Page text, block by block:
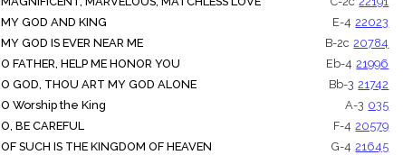
MY GOD AND KING
E-4 22023
MY GOD IS EVER NEAR ME
B-2c 20784
O FATHER, HELP ME HONOR YOU
Eb-4 21996
O GOD, THOU ART MY GOD ALONE
Bb-3 21742
O Worship the King
A-3 035
O, BE CAREFUL
F-4 20579
OF SUCH IS THE KINGDOM OF HEAVEN
G-4 21645